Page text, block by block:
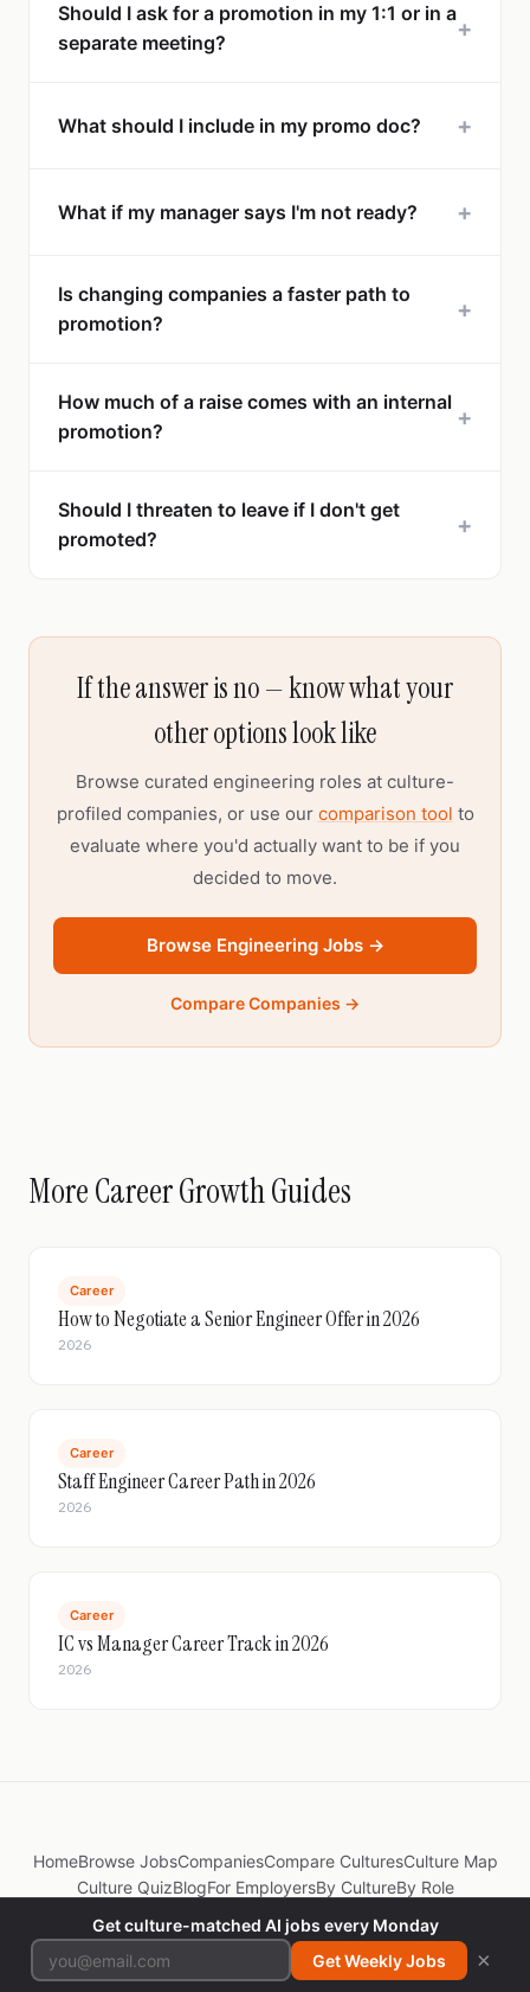
Should I ask for a promotion in my 1:1 or in a
separate meeting?
+
What should I include in my promo doc? +
What if my manager says I'm not ready? +
Is changing companies a faster path to
promotion?
+
How much of a raise comes with an internal
promotion?
+
Should I threaten to leave if I don't get
promoted?
+
If the answer is no — know what your
other options look like
Browse curated engineering roles at culture-
profiled companies, or use our comparison tool to
evaluate where you'd actually want to be if you
decided to move.
Browse Engineering Jobs →
Compare Companies →
More Career Growth Guides
Career
How to Negotiate a Senior Engineer Offer in 2026
2026
Career
Staff Engineer Career Path in 2026
2026
Career
IC vs Manager Career Track in 2026
2026
HomeBrowse JobsCompaniesCompare CulturesCulture Map
Culture QuizBlogFor EmployersBy CultureBy Role
© 2026 JobsByCulture. Made by@itspradz
Get culture-matched AI jobs every Monday
Get Weekly Jobs
×